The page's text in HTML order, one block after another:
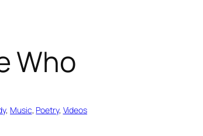
Who
, Music, Poetry, Videos